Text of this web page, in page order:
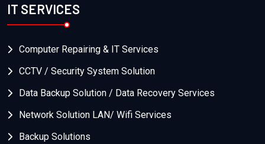
IT SERVICES
Computer Repairing & IT Services
CCTV / Security System Solution
Data Backup Solution / Data Recovery Services
Network Solution LAN/ Wifi Services
Backup Solutions